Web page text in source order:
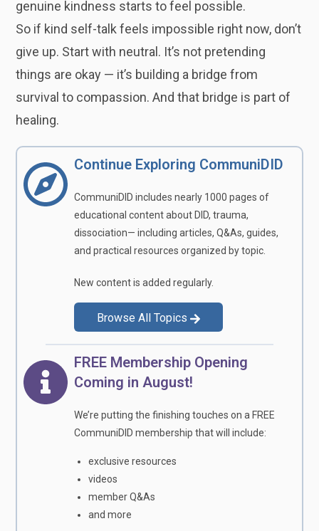
genuine kindness starts to feel possible.
So if kind self-talk feels impossible right now, don’t
give up. Start with neutral. It’s not pretending
things are okay — it’s building a bridge from
survival to compassion. And that bridge is part of
healing.
Continue Exploring CommuniDID
CommuniDID includes nearly 1000 pages of
educational content about DID, trauma,
dissociation— including articles, Q&As, guides,
and practical resources organized by topic.
New content is added regularly.
Browse All Topics
FREE Membership Opening
Coming in August!
We’re putting the finishing touches on a FREE
CommuniDID membership that will include:
exclusive resources
videos
member Q&As
and more